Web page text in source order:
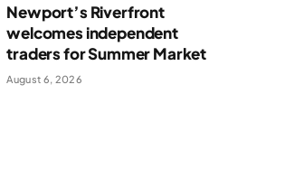
Newport’s Riverfront
welcomes independent
traders for Summer Market
August 6, 2026